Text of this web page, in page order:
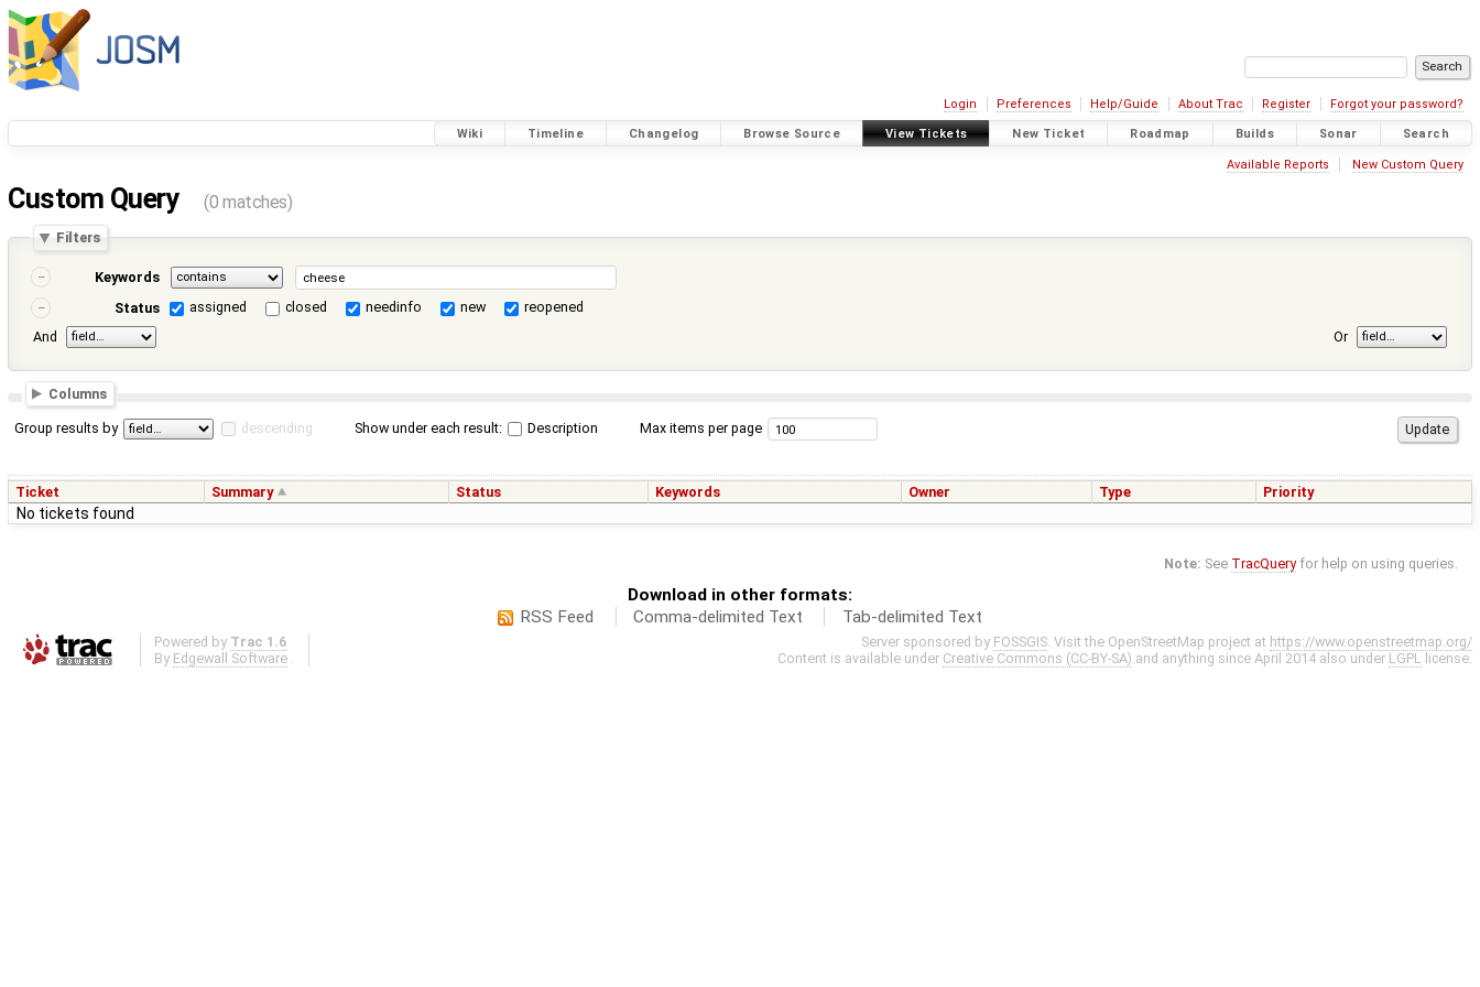
Login Preferences Help/Guide About Trac Register Forgot your password?
Wiki Timeline Changelog Browse Source View Tickets New Ticket Roadmap Builds Sonar Search
Available Reports New Custom Query
Custom Query (0 matches)
Filters
Keywords
Status
assigned closed needinfo new
reopened
And
Or
Columns
Group results by descending Show under each result: Description Max items per page
Ticket Summary Status Keywords Owner Type Priority
No tickets found
Note: See TracQueryfor help on using queries.
Download in other formats:
RSS Feed
Comma-delimited Text Tab-delimited Text
Powered by Trac 1.6
By Edgewall Software .
Server sponsored by FOSSGIS. Visit the OpenStreetMap project at https://www.openstreetmap.org/
Content is available under Creative Commons (CC-BY-SA) and anything since April 2014 also under LGPL license.